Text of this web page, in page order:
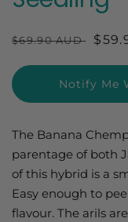
Regular
$69.90 AUD
Sale
Notify Me
The Banana
parentage of both
of this hybrid is a
Easy enough to
flavour. The arils